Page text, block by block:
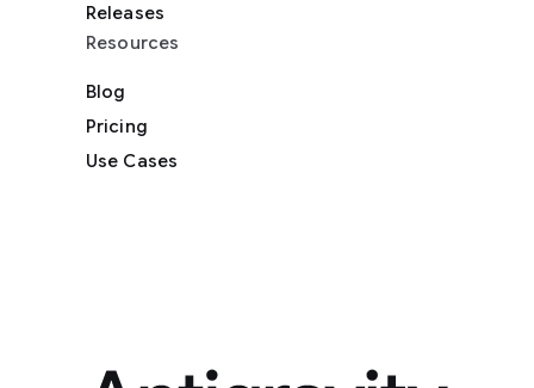
Releases
Resources
Blog
Pricing
Use Cases